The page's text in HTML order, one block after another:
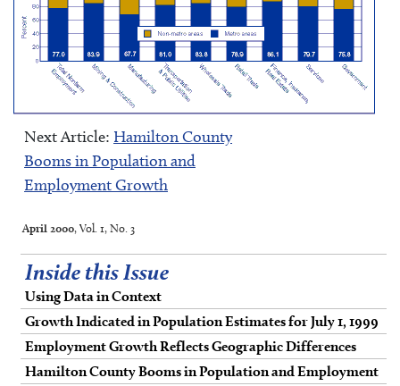
Next Article: Hamilton County
Booms in Population and
Employment Growth
April 2000, Vol. 1, No. 3
Inside this Issue
Using Data in Context
Growth Indicated in Population Estimates for July 1, 1999
Employment Growth Reflects Geographic Differences
Hamilton County Booms in Population and Employment